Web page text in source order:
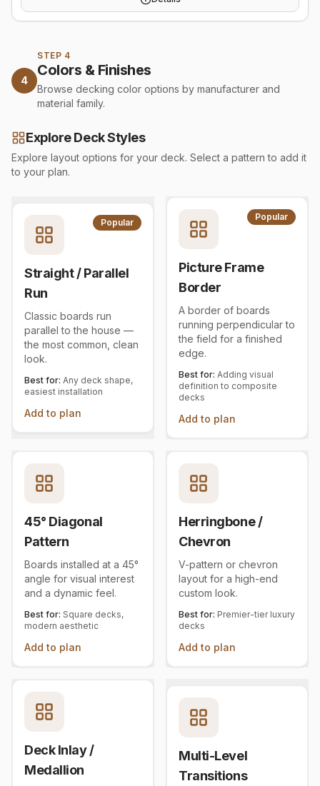
4
STEP 4
Colors & Finishes
Browse decking color options by manufacturer and
material family.
Explore Deck Styles
Explore layout options for your deck. Select a pattern to add it
to your plan.
Popular
Straight / Parallel
Run
Classic boards run
parallel to the house —
the most common, clean
look.
Best for: Any deck shape,
easiest installation
Add to plan
Popular
Picture Frame
Border
A border of boards
running perpendicular to
the field for a finished
edge.
Best for: Adding visual
definition to composite
decks
Add to plan
45° Diagonal
Pattern
Boards installed at a 45°
angle for visual interest
and a dynamic feel.
Best for: Square decks,
modern aesthetic
Add to plan
Herringbone /
Chevron
V-pattern or chevron
layout for a high-end
custom look.
Best for: Premier-tier luxury
decks
Add to plan
Deck Inlay /
Medallion
Multi-Level
Transitions